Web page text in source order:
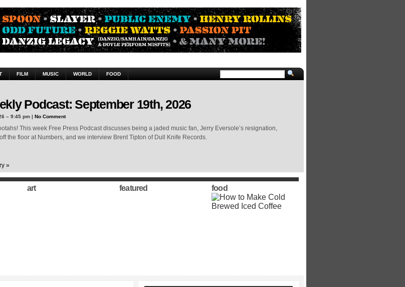
FILM MUSIC WORLD FOOD
Podcast: September 19th, 2026
– 9:45 pm | No Comment
This week Free Press Podcast discusses being a jaded music fan, Jerry Eversole’s resignation,
the floor at Numbers, and we interview Brent Tipton of Dull Knife Records.
»
art featured food